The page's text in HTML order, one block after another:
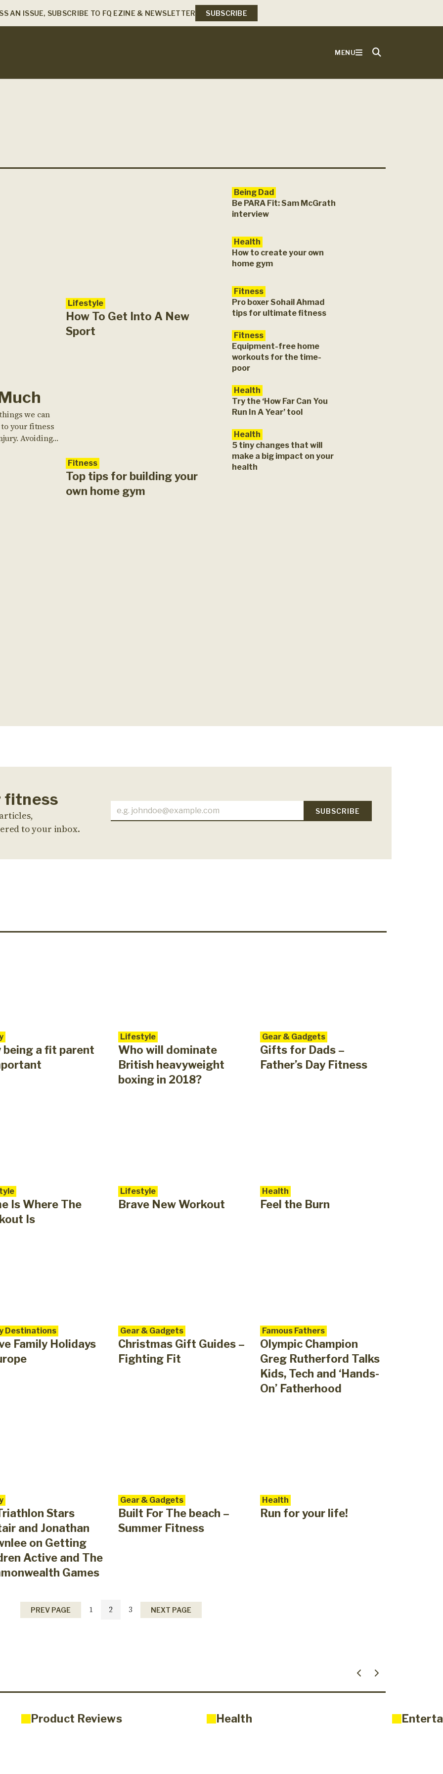
AN ISSUE, SUBSCRIBE TO FQ EZINE & NEWSLETTER SUBSCRIBE
MENU
we can
your fitness
Avoiding
during a
Lifestyle
How To Get Into A New
Sport
Fitness
Top tips for building your
own home gym
Being Dad
Be PARA Fit: Sam McGrath
interview
Health
How to create your own
home gym
Fitness
Pro boxer Sohail Ahmad
tips for ultimate fitness
Fitness
Equipment-free home
workouts for the time-
poor
Health
Try the ‘How Far Can You
Run In A Year’ tool
Health
5 tiny changes that will
make a big impact on your
health
fitness
to your inbox.
being a fit parent
Lifestyle
Who will dominate
British heavyweight
boxing in 2018?
Gear & Gadgets
Gifts for Dads –
Father’s Day Fitness
Is Where The
Is
Lifestyle
Brave New Workout
Health
Feel the Burn
Destinations
Family Holidays
Gear & Gadgets
Christmas Gift Guides –
Fighting Fit
Famous Fathers
Olympic Champion
Greg Rutherford Talks
Kids, Tech and ‘Hands-
On’ Fatherhood
Stars
and Jonathan
on Getting
Active and The
Games
Gear & Gadgets
Built For The beach –
Summer Fitness
Health
Run for your life!
PREV PAGE 1 2 3 NEXT PAGE
Product Reviews Health